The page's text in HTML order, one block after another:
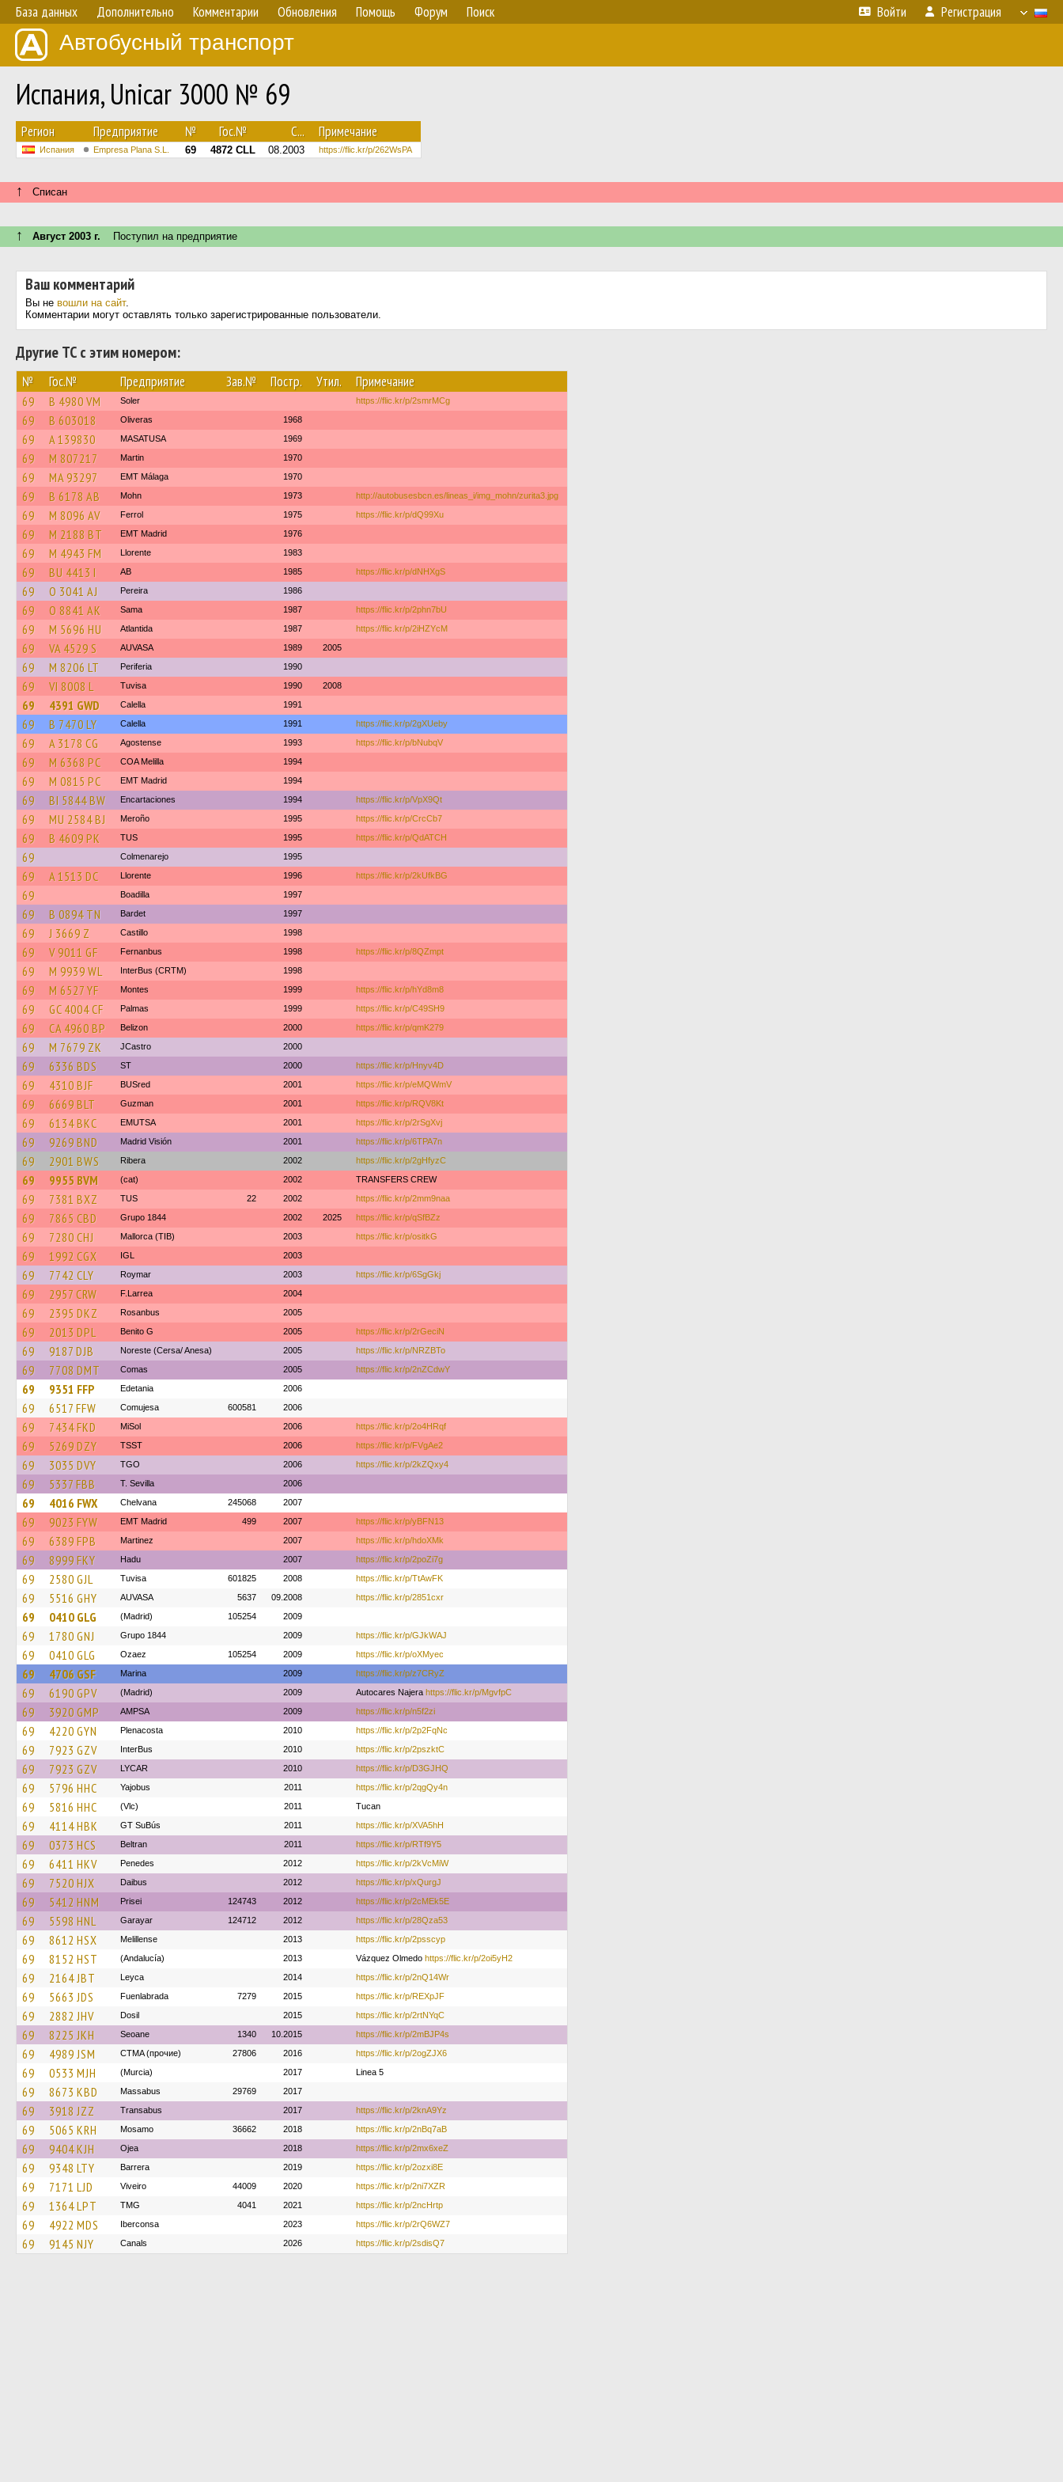
База данных Дополнительно Комментарии Обновления Помощь Форум Поиск Войти Регистрация
Автобусный транспорт
Испания, Unicar 3000 № 69
Регион Предприятие № Гос.№ С... Примечание
Испания Empresa Plana S.L. 69 4872 CLL 08.2003 https://flic.kr/p/262WsPA
↑ Списан
↑ Август 2003 г. Поступил на предприятие
Ваш комментарий
Вы не вошли на сайт.
Комментарии могут оставлять только зарегистрированные пользователи.
Другие ТС с этим номером:
№ Гос.№ Предприятие Зав.№ Постр. Утил. Примечание
69 B 4980 VM Soler https://flic.kr/p/2smrMCg
69 B 603018 Oliveras 1968
69 A 139830 MASATUSA 1969
69 M 807217 Martin 1970
69 MA 93297 EMT Málaga 1970
69 B 6178 AB Mohn 1973 http://autobusesbcn.es/lineas_i/img_mohn/zurita3.jpg
69 M 8096 AV Ferrol 1975 https://flic.kr/p/dQ99Xu
69 M 2188 BT EMT Madrid 1976
69 M 4943 FM Llorente 1983
69 BU 4413 I AB 1985 https://flic.kr/p/dNHXgS
69 O 3041 AJ Pereira 1986
69 O 8841 AK Sama 1987 https://flic.kr/p/2phn7bU
69 M 5696 HU Atlantida 1987 https://flic.kr/p/2iHZYcM
69 VA 4529 S AUVASA 1989 2005
69 M 8206 LT Periferia 1990
69 VI 8008 L Tuvisa 1990 2008
69 4391 GWD Calella 1991
69 B 7470 LY Calella 1991 https://flic.kr/p/2gXUeby
69 A 3178 CG Agostense 1993 https://flic.kr/p/bNubqV
69 M 6368 PC COA Melilla 1994
69 M 0815 PC EMT Madrid 1994
69 BI 5844 BW Encartaciones 1994 https://flic.kr/p/VpX9Qt
69 MU 2584 BJ Meroño 1995 https://flic.kr/p/CrcCb7
69 B 4609 PK TUS 1995 https://flic.kr/p/QdATCH
69 Colmenarejo 1995
69 A 1513 DC Llorente 1996 https://flic.kr/p/2kUfkBG
69 Boadilla 1997
69 B 0894 TN Bardet 1997
69 J 3669 Z Castillo 1998
69 V 9011 GF Fernanbus 1998 https://flic.kr/p/8QZmpt
69 M 9939 WL InterBus (CRTM) 1998
69 M 6527 YF Montes 1999 https://flic.kr/p/hYd8m8
69 GC 4004 CF Palmas 1999 https://flic.kr/p/C49SH9
69 CA 4960 BP Belizon 2000 https://flic.kr/p/qmK279
69 M 7679 ZK JCastro 2000
69 6336 BDS ST 2000 https://flic.kr/p/Hnyv4D
69 4310 BJF BUSred 2001 https://flic.kr/p/eMQWmV
69 6669 BLT Guzman 2001 https://flic.kr/p/RQV8Kt
69 6134 BKC EMUTSA 2001 https://flic.kr/p/2rSgXvj
69 9269 BND Madrid Visión 2001 https://flic.kr/p/6TPA7n
69 2901 BWS Ribera 2002 https://flic.kr/p/2gHfyzC
69 9955 BVM (cat) 2002 TRANSFERS CREW
69 7381 BXZ TUS 22 2002 https://flic.kr/p/2mm9naa
69 7865 CBD Grupo 1844 2002 2025 https://flic.kr/p/qSfBZz
69 7280 CHJ Mallorca (TIB) 2003 https://flic.kr/p/ositkG
69 1992 CGX IGL 2003
69 7742 CLY Roymar 2003 https://flic.kr/p/6SgGkj
69 2957 CRW F.Larrea 2004
69 2395 DKZ Rosanbus 2005
69 2013 DPL Benito G 2005 https://flic.kr/p/2rGeciN
69 9187 DJB Noreste (Cersa/ Anesa) 2005 https://flic.kr/p/NRZBTo
69 7708 DMT Comas 2005 https://flic.kr/p/2nZCdwY
69 9351 FFP Edetania 2006
69 6517 FFW Comujesa 600581 2006
69 7434 FKD MiSol 2006 https://flic.kr/p/2o4HRqf
69 5269 DZY TSST 2006 https://flic.kr/p/FVgAe2
69 3035 DVY TGO 2006 https://flic.kr/p/2kZQxy4
69 5337 FBB T. Sevilla 2006
69 4016 FWX Chelvana 245068 2007
69 9023 FYW EMT Madrid 499 2007 https://flic.kr/p/yBFN13
69 6389 FPB Martinez 2007 https://flic.kr/p/hdoXMk
69 8999 FKY Hadu 2007 https://flic.kr/p/2poZi7g
69 2580 GJL Tuvisa 601825 2008 https://flic.kr/p/TtAwFK
69 5516 GHY AUVASA 5637 09.2008 https://flic.kr/p/2851cxr
69 0410 GLG (Madrid) 105254 2009
69 1780 GNJ Grupo 1844 2009 https://flic.kr/p/GJkWAJ
69 0410 GLG Ozaez 105254 2009 https://flic.kr/p/oXMyec
69 4706 GSF Marina 2009 https://flic.kr/p/z7CRyZ
69 6190 GPV (Madrid) 2009 Autocares Najera https://flic.kr/p/MgvfpC
69 3920 GMP AMPSA 2009 https://flic.kr/p/n5f2zi
69 4220 GYN Plenacosta 2010 https://flic.kr/p/2p2FqNc
69 7923 GZV InterBus 2010 https://flic.kr/p/2pszktC
69 7923 GZV LYCAR 2010 https://flic.kr/p/D3GJHQ
69 5796 HHC Yajobus 2011 https://flic.kr/p/2qgQy4n
69 5816 HHC (Vlc) 2011 Tucan
69 4114 HBK GT SuBús 2011 https://flic.kr/p/XVA5hH
69 0373 HCS Beltran 2011 https://flic.kr/p/RTf9Y5
69 6411 HKV Penedes 2012 https://flic.kr/p/2kVcMiW
69 7520 HJX Daibus 2012 https://flic.kr/p/xQurgJ
69 5412 HNM Prisei 124743 2012 https://flic.kr/p/2cMEk5E
69 5598 HNL Garayar 124712 2012 https://flic.kr/p/28Qza53
69 8612 HSX Melillense 2013 https://flic.kr/p/2psscyp
69 8152 HST (Andalucía) 2013 Vázquez Olmedo https://flic.kr/p/2oi5yH2
69 2164 JBT Leyca 2014 https://flic.kr/p/2nQ14Wr
69 5663 JDS Fuenlabrada 7279 2015 https://flic.kr/p/REXpJF
69 2882 JHV Dosil 2015 https://flic.kr/p/2rtNYqC
69 8225 JKH Seoane 1340 10.2015 https://flic.kr/p/2mBJP4s
69 4989 JSM CTMA (прочие) 27806 2016 https://flic.kr/p/2ogZJX6
69 0533 MJH (Murcia) 2017 Linea 5
69 8673 KBD Massabus 29769 2017
69 3918 JZZ Transabus 2017 https://flic.kr/p/2knA9Yz
69 5065 KRH Mosamo 36662 2018 https://flic.kr/p/2nBq7aB
69 9404 KJH Ojea 2018 https://flic.kr/p/2mx6xeZ
69 9348 LTY Barrera 2019 https://flic.kr/p/2ozxi8E
69 7171 LJD Viveiro 44009 2020 https://flic.kr/p/2ni7XZR
69 1364 LPT TMG 4041 2021 https://flic.kr/p/2ncHrtp
69 4922 MDS Iberconsa 2023 https://flic.kr/p/2rQ6WZ7
69 9145 NJY Canals 2026 https://flic.kr/p/2sdisQ7